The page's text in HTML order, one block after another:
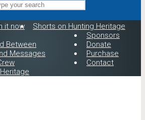
it now
Shorts on Hunting Heritage
Between
Messages
Sponsors
Donate
Purchase
Contact